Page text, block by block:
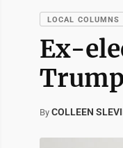
LOCAL COLUMNS
Ex-
By COLLEEN